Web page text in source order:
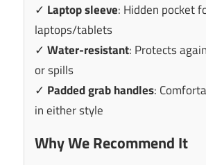
✓ Laptop sleeve: Hidden pocket
laptops/tablets
✓ Water-resistant: Protects
or spills
✓ Padded grab handles:
in either style
Why We Recommend It